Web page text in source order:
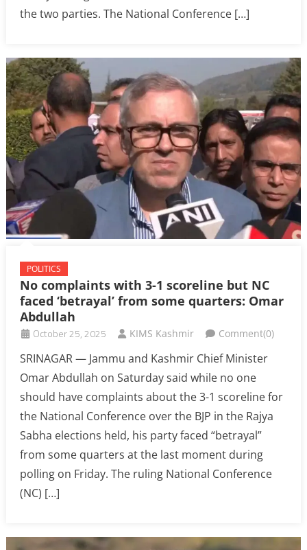
the two parties. The National Conference […]
POLITICS
No complaints with 3-1 scoreline but NC
faced ‘betrayal’ from some quarters: Omar
Abdullah
October 25, 2025 KIMS Kashmir Comment(0)
SRINAGAR — Jammu and Kashmir Chief Minister
Omar Abdullah on Saturday said while no one
should have complaints about the 3-1 scoreline for
the National Conference over the BJP in the Rajya
Sabha elections held, his party faced “betrayal”
from some quarters at the last moment during
polling on Friday. The ruling National Conference
(NC) […]